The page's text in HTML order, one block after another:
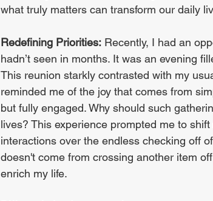
what truly matters can transform our daily
Redefining Priorities: Recently, I had an
hadn’t seen in months. It was an evening
This reunion starkly contrasted with my
reminded me of the joy that comes from
but fully engaged. Why should such
lives? This experience prompted me to
interactions over the endless checking off
doesn't come from crossing another item
enrich my life.